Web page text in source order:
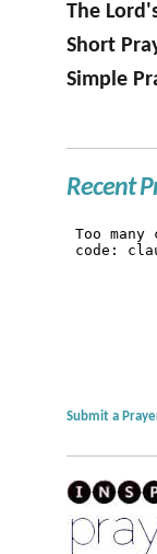
The
Short
Simple
Recent
Submit a